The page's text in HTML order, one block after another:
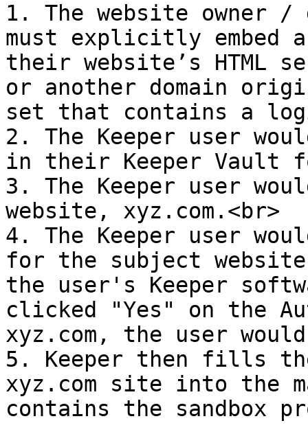
1. The website owner
must explicitly embed
their website’s HTML
or another domain
set that contains a
2. The Keeper user
in their Keeper Vault
3. The Keeper user
website, xyz.com.<br>
4. The Keeper user
for the subject
the user's Keeper
clicked "Yes" on the
xyz.com, the user
5. Keeper then fills
xyz.com site into the
contains the sandbox